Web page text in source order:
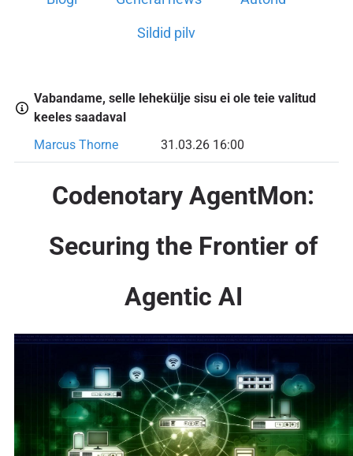
Sildid pilv
Vabandame, selle lehekülje sisu ei ole teie valitud
keeles saadaval
Marcus Thorne
31.03.26 16:00
Codenotary AgentMon:
Securing the Frontier of
Agentic AI